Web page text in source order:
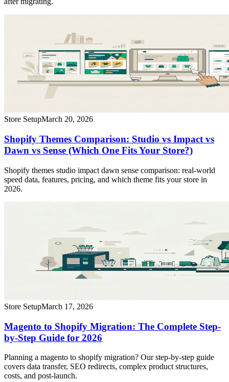
Store SetupMarch 20, 2026
Shopify Themes Comparison: Studio vs Impact vs
Dawn vs Sense (Which One Fits Your Store?)
Shopify themes studio impact dawn sense comparison: real-world
speed data, features, pricing, and which theme fits your store in
2026.
Store SetupMarch 17, 2026
Magento to Shopify Migration: The Complete Step-
by-Step Guide for 2026
Planning a magento to shopify migration? Our step-by-step guide
covers data transfer, SEO redirects, complex product structures,
costs, and post-launch.